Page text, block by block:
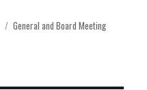
Categories
General and Board Meeting